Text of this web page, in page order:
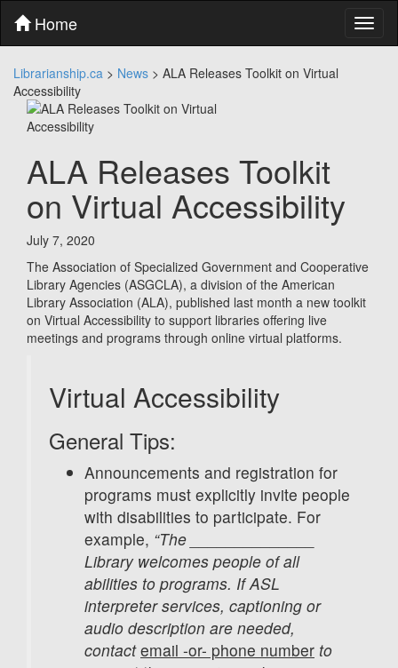
content
main
menu
menu
Home
Librarianship.ca > News > ALA Releases Toolkit on Virtual
Accessibility
ALA Releases Toolkit
on Virtual Accessibility
July 7, 2020
The Association of Specialized Government and Cooperative
Library Agencies (ASGCLA), a division of the American
Library Association (ALA), published last month a new toolkit
on Virtual Accessibility to support libraries offering live
meetings and programs through online virtual platforms.
Virtual Accessibility
General Tips:
Announcements and registration for
programs must explicitly invite people
with disabilities to participate. For
example, “The ______________
Library welcomes people of all
abilities to programs. If ASL
interpreter services, captioning or
audio description are needed,
contactemail -or- phone number to